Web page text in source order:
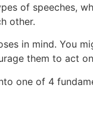
of speeches,
other.
in mind. You
them to act
one of 4